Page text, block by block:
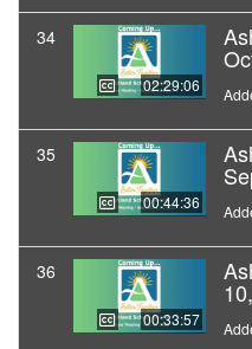
34
02:29:06
35
00:44:36
36
00:33:57